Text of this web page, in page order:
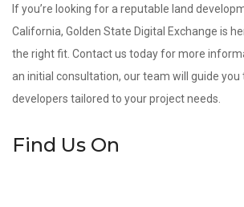
If you’re looking for a reputable land
California, Golden State Digital Exchange is
the right fit. Contact us today for more
an initial consultation, our team will guide you
developers tailored to your project needs.
Find Us On